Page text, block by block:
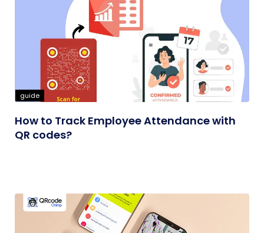
guide
How to Track Employee Attendance with
QR codes?